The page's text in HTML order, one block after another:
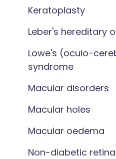
Keratoplasty
Leber's hereditary
Lowe's (oculo-
syndrome
Macular disorders
Macular holes
Macular oedema
Non-diabetic